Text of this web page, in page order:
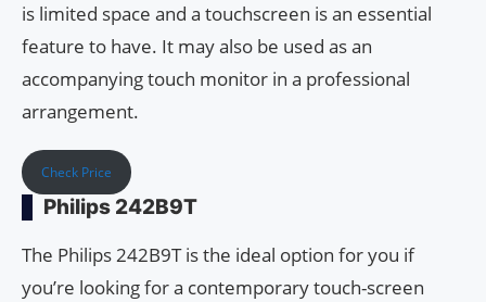
is limited space and a touchscreen is an essential
feature to have. It may also be used as an
accompanying touch monitor in a professional
arrangement.
Check Price
Philips 242B9T
The Philips 242B9T is the ideal option for you if
you’re looking for a contemporary touch-screen